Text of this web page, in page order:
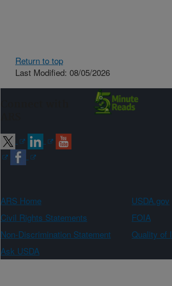
Return to top
Last Modified: 08/05/2026
ARS Home USDA.gov
Civil Rights Statements
FOIA
Non-Discrimination Statement
Quality of
Ask USDA